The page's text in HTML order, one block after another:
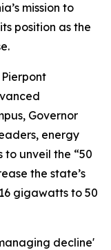
mission to
position as the
Governor
energy
to unveil the “50
the state’s
gigawatts to 50
decline'